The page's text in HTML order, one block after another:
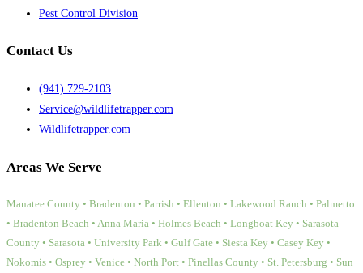
Pest Control Division
Contact Us
(941) 729-2103
Service@wildlifetrapper.com
Wildlifetrapper.com
Areas We Serve
Manatee County • Bradenton • Parrish • Ellenton • Lakewood Ranch • Palmetto
• Bradenton Beach • Anna Maria • Holmes Beach • Longboat Key • Sarasota
County • Sarasota • University Park • Gulf Gate • Siesta Key • Casey Key •
Nokomis • Osprey • Venice • North Port • Pinellas County • St. Petersburg • Sun